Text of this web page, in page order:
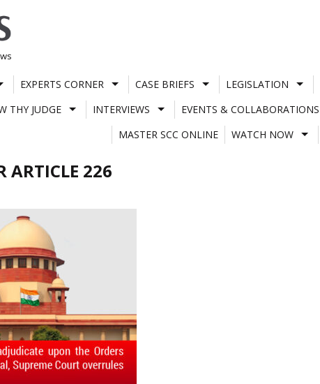
EXPERTS CORNER CASE BRIEFS LEGISLATION
THY JUDGE INTERVIEWS EVENTS & COLLABORATIONS
MASTER SCC ONLINE
WATCH NOW
ARTICLE 226